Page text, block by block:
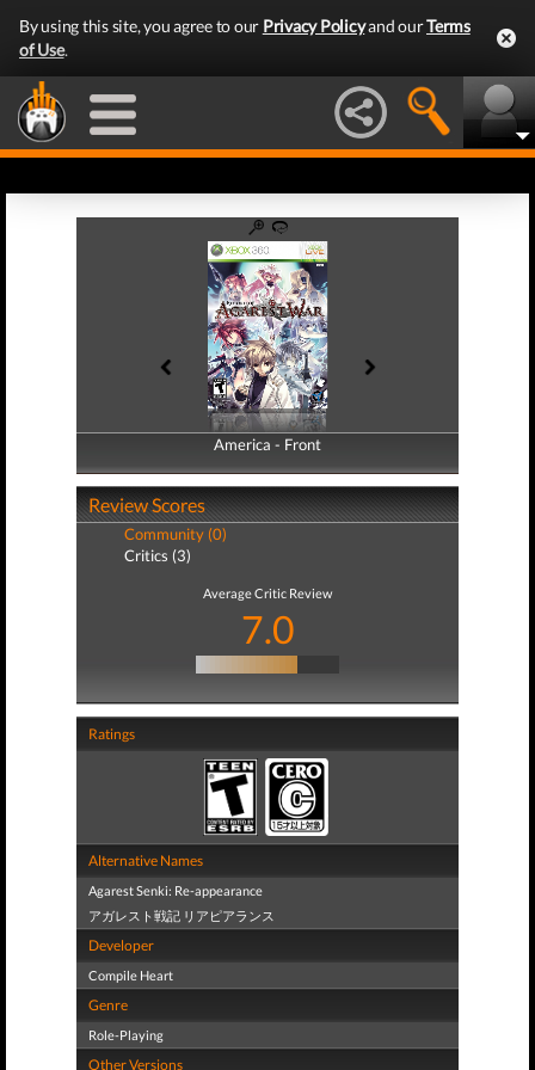
By using this site, you agree to our Privacy Policyand ourTerms
of Use.
America - Front
America - Back
Review Scores
Community (0)
Critics (3)
Average Critic Review
7.0
Ratings
Alternative Names
Agarest Senki: Re-appearance
アガレスト戦記 リアピアランス
Developer
Compile Heart
Genre
Role-Playing
Other Versions